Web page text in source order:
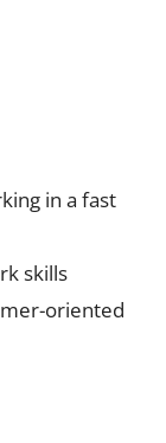
in a fast
skills
oriented